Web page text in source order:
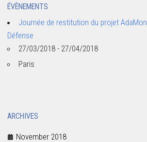
ÉVÈNEMENTS
Journée de restitution du projet
Défense
27/03/2018 - 27/04/2018
Paris
ARCHIVES
November 2018